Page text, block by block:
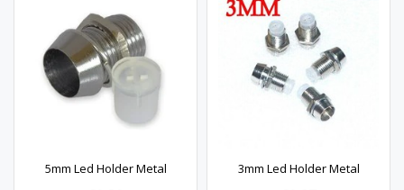
5mm Led Holder Metal 3mm Led Holder Metal